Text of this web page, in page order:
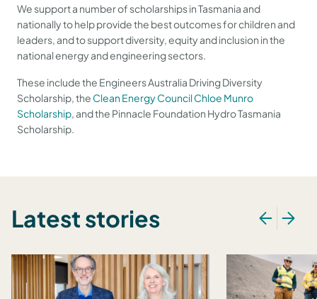
We support a number of scholarships in Tasmania and
nationally to help provide the best outcomes for children and
leaders, and to support diversity, equity and inclusion in the
national energy and engineering sectors.
These include the Engineers Australia Driving Diversity
Scholarship, the Clean Energy Council Chloe Munro
Scholarship, and the Pinnacle Foundation Hydro Tasmania
Scholarship.
Latest stories